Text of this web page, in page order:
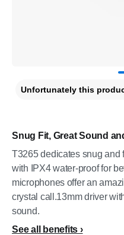
Snug Fit, Great Sound
T3265 dedicates snug and
with IPX4 water-proof for
microphones offer an
crystal call.13mm driver
sound.
See all benefits
Unfortunately this